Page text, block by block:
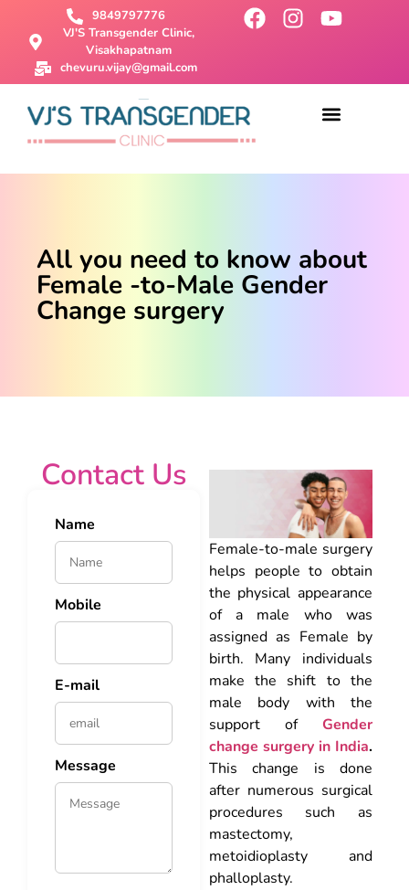
9849797776
VJ'S Transgender Clinic,
Visakhapatnam
chevuru.vijay@gmail.com
All you need to know about
Female -to-Male Gender
Change surgery
Contact Us
Name
Mobile
E-mail
Message
Female-to-male surgery
helps people to obtain
the physical appearance
of a male who was
assigned as Female by
birth. Many individuals
make the shift to the
male body with the
support of Gender
change surgery in India.
This change is done
after numerous surgical
procedures such as
mastectomy,
metoidioplasty and
phalloplasty.